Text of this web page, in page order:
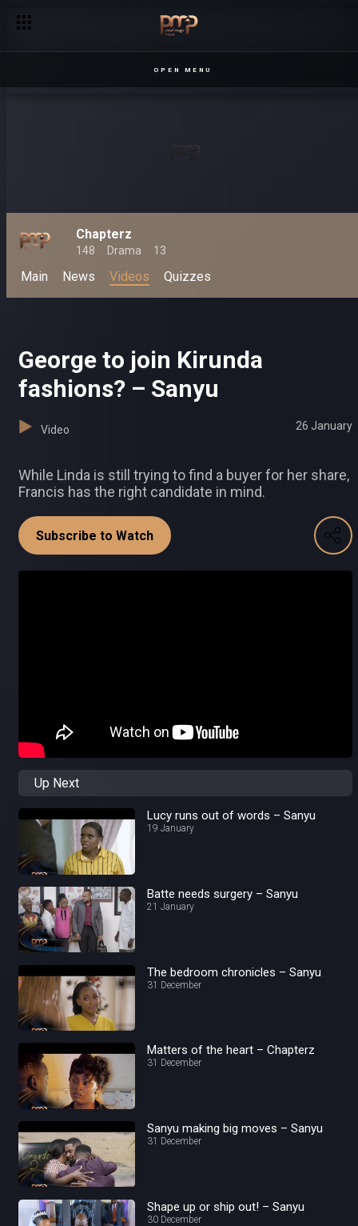
OPEN MENU
Chapterz
148 Drama 13
Main News Videos Quizzes
George to join Kirunda
fashions? – Sanyu
Video 26 January
While Linda is still trying to find a buyer for her share,
Francis has the right candidate in mind.
Subscribe to Watch
Up Next
Lucy runs out of words – Sanyu
19 January
Batte needs surgery – Sanyu
21 January
The bedroom chronicles – Sanyu
31 December
Matters of the heart – Chapterz
31 December
Sanyu making big moves – Sanyu
31 December
Shape up or ship out! – Sanyu
30 December